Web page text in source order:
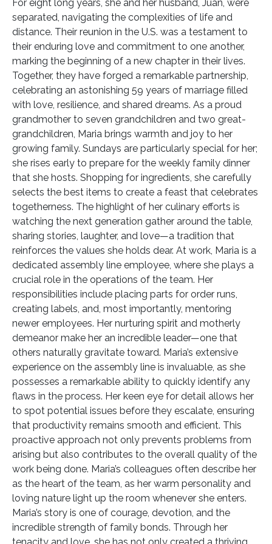
For eight long years, she and her husband, Juan, were
separated, navigating the complexities of life and
distance. Their reunion in the U.S. was a testament to
their enduring love and commitment to one another,
marking the beginning of a new chapter in their lives.
Together, they have forged a remarkable partnership,
celebrating an astonishing 59 years of marriage filled
with love, resilience, and shared dreams. As a proud
grandmother to seven grandchildren and two great-
grandchildren, Maria brings warmth and joy to her
growing family. Sundays are particularly special for her;
she rises early to prepare for the weekly family dinner
that she hosts. Shopping for ingredients, she carefully
selects the best items to create a feast that celebrates
togetherness. The highlight of her culinary efforts is
watching the next generation gather around the table,
sharing stories, laughter, and love—a tradition that
reinforces the values she holds dear. At work, Maria is a
dedicated assembly line employee, where she plays a
crucial role in the operations of the team. Her
responsibilities include placing parts for order runs,
creating labels, and, most importantly, mentoring
newer employees. Her nurturing spirit and motherly
demeanor make her an incredible leader—one that
others naturally gravitate toward. Maria’s extensive
experience on the assembly line is invaluable, as she
possesses a remarkable ability to quickly identify any
flaws in the process. Her keen eye for detail allows her
to spot potential issues before they escalate, ensuring
that productivity remains smooth and efficient. This
proactive approach not only prevents problems from
arising but also contributes to the overall quality of the
work being done. Maria’s colleagues often describe her
as the heart of the team, as her warm personality and
loving nature light up the room whenever she enters.
Maria’s story is one of courage, devotion, and the
incredible strength of family bonds. Through her